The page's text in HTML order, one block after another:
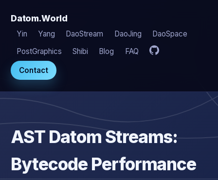
Datom.World
Yin Yang DaoStream DaoJing
DaoSpace
PostGraphics
Shibi Blog FAQ
Contact
AST Datom Streams:
Bytecode Performance